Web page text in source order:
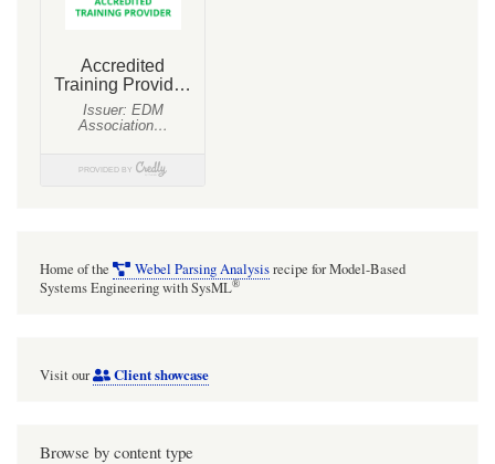
Home of the Webel Parsing Analysisrecipe for Model-Based
Systems Engineering with SysML®
Visit our Client showcase
Browse by content type